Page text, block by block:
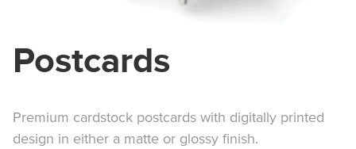
Postcards
Premium cardstock postcards with digitally printed
design in either a matte or glossy finish.